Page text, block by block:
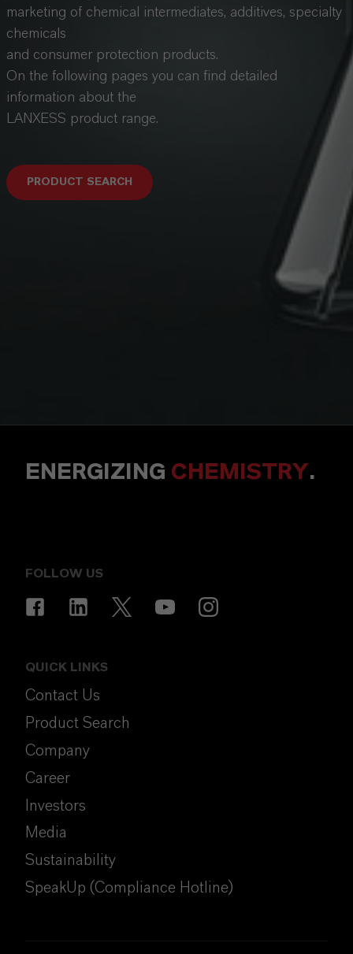
marketing of chemical intermediates, additives, specialty
chemicals
and consumer protection products.
On the following pages you can find detailed
information about the
LANXESS product range.
PRODUCT SEARCH
ENERGIZING CHEMISTRY.
FOLLOW US
QUICK LINKS
Contact Us
Product Search
Company
Career
Investors
Media
Sustainability
SpeakUp (Compliance Hotline)